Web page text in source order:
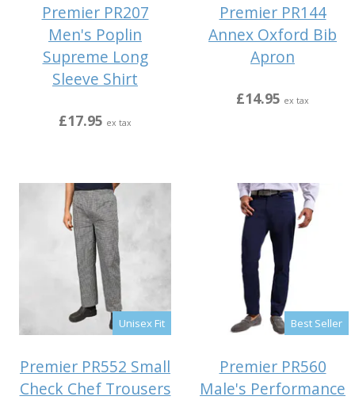
Premier PR207
Men's Poplin
Supreme Long
Sleeve Shirt
£17.95 ex tax
Premier PR144
Annex Oxford Bib
Apron
£14.95 ex tax
Unisex Fit
Premier PR552 Small
Check Chef Trousers
Best Seller
Premier PR560
Male's Performance